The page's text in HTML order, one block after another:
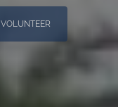
VOLUNTEER